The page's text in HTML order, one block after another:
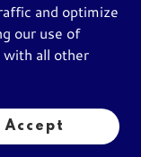
and optimize
our use of
with all other
Accept